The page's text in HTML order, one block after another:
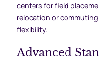
centers for field
relocation or
flexibility.
Advanced